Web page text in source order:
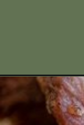
Openinghttps://